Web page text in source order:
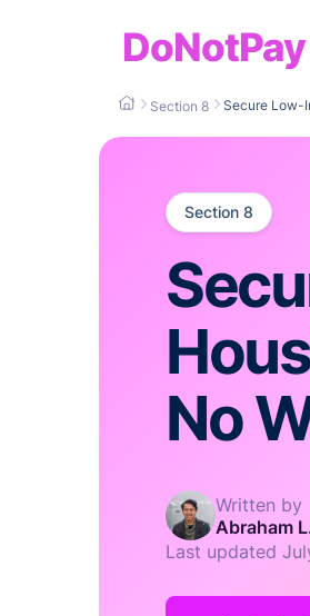
DoNotPay
Section 8 Secure Low-
Section 8
No
Written by
Abraham
Last updated